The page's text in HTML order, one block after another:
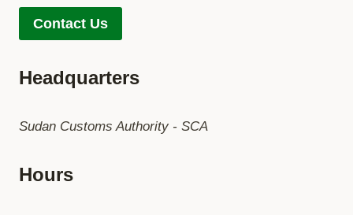
Contact Us
Headquarters
Sudan Customs Authority - SCA
Hours